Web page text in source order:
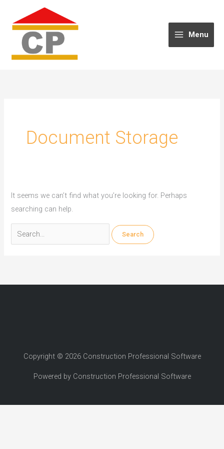
content
Menu
Document Storage
It seems we can’t find what you’re looking for. Perhaps
searching can help.
Search
for:
Copyright © 2026 Construction Professional Software
Powered by Construction Professional Software